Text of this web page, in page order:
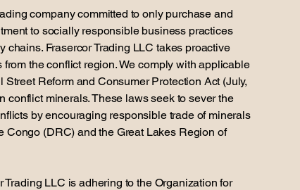
company committed to only purchase and
to socially responsible business practices
Frasercor Trading LLC takes proactive
the conflict region. We comply with applicable
Reform and Consumer Protection Act (July,
minerals. These laws seek to sever the
by encouraging responsible trade of minerals
Congo (DRC) and the Great Lakes Region of
LLC is adhering to the Organization for